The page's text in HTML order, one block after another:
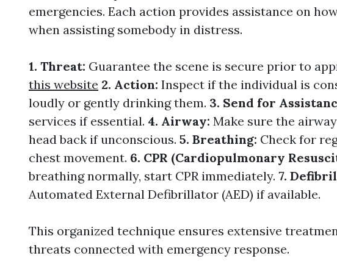
emergencies. Each action provides assistance on
when assisting somebody in distress.
1. Threat: Guarantee the scene is secure prior to
this website 2. Action: Inspect if the individual is
loudly or gently drinking them. 3. Send for
services if essential. 4. Airway: Make sure the
head back if unconscious. 5. Breathing: Check for
chest movement. 6. CPR (Cardiopulmonary
breathing normally, start CPR immediately. 7.
Automated External Defibrillator (AED) if available.
This organized technique ensures extensive
threats connected with emergency response.